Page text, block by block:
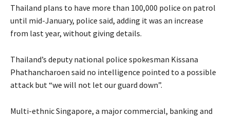
Thailand plans to have more than 100,000 police on patrol
until mid-January, police said, adding it was an increase
from last year, without giving details.
Thailand’s deputy national police spokesman Kissana
Phathancharoen said no intelligence pointed to a possible
attack but “we will not let our guard down”.
Multi-ethnic Singapore, a major commercial, banking and